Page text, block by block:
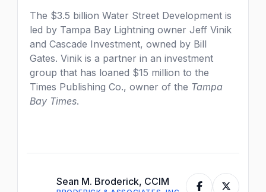
The $3.5 billion Water Street Development is
led by Tampa Bay Lightning owner Jeff Vinik
and Cascade Investment, owned by Bill
Gates. Vinik is a partner in an investment
group that has loaned $15 million to the
Times Publishing Co., owner of the Tampa
Bay Times.
Sean M. Broderick, CCIM